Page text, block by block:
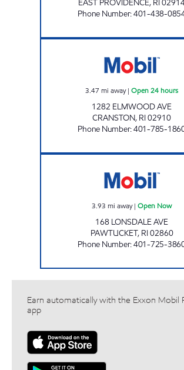
EAST PROVIDENCE, RI
Phone Number:401-438-
3.47 mi away| Open 24 hours
1282 ELMWOOD AVE
CRANSTON, RI02910
Phone Number:401-785-
3.93 mi away| Open Now
168 LONSDALE AVE
PAWTUCKET, RI02860
Phone Number:401-725-
Earn automatically with the Exxon Mobil
app